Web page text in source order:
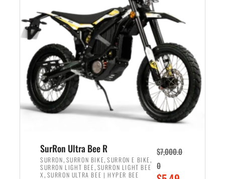
r
i
c
e
w
a
s
:
$
,
5
0
r
c
e
i
s
:
$
5
7
0
0
SurRon Ultra Bee R
SURRON, SURRON BIKE,SURRON E BIKE,
SURRON LIGHT BEE, SURRON LIGHT BEE
X , SURRON ULTRA BEE | HYPER BEE
$7,000.0
0